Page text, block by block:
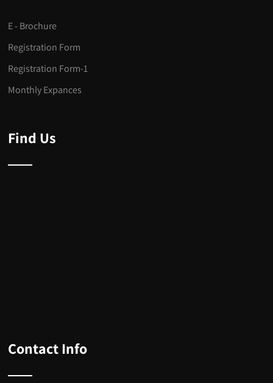
E - Brochure
Registration Form
Registration Form-1
Monthly Expances
Find Us
Contact Info